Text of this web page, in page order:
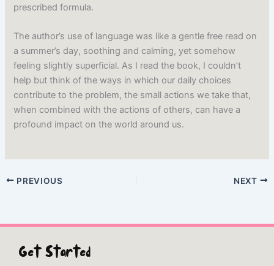
prescribed formula.
The author’s use of language was like a gentle free read on
a summer’s day, soothing and calming, yet somehow
feeling slightly superficial. As I read the book, I couldn’t
help but think of the ways in which our daily choices
contribute to the problem, the small actions we take that,
when combined with the actions of others, can have a
profound impact on the world around us.
PREVIOUS NEXT
Get Started